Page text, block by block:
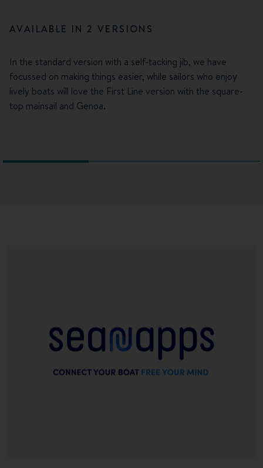
AVAILABLE IN 2 VERSIONS
In the standard version with a self-tacking jib, we have
focussed on making things easier, while sailors who enjoy
lively boats will love the First Line version with the square-
top mainsail and Genoa.